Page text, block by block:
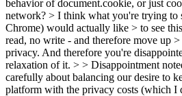
behavior of document.cookie, or just
network? > I think what you're trying to
Chrome) would actually like > to see
read, no write - and therefore move up
privacy. And therefore you're
relaxation of it. > > Disappointment
carefully about balancing our desire to
platform with the privacy costs (which I